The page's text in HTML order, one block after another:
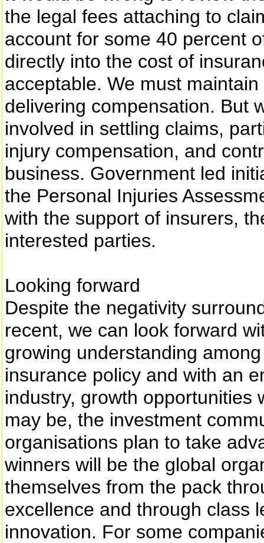
the legal fees attaching to
account for some 40 percent
directly into the cost of
acceptable. We must
delivering compensation. But
involved in settling claims,
injury compensation, and
business. Government led
the Personal Injuries
with the support of insurers,
interested parties.
Looking forward
Despite the negativity
recent, we can look forward
growing understanding
insurance policy and with an
industry, growth opportunities
may be, the investment
organisations plan to take
winners will be the global
themselves from the pack
excellence and through class
innovation. For some